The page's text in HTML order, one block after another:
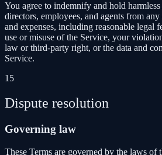
You agree to indemnify and hold
directors, employees, and agents from
and expenses, including reasonable legal
use or misuse of the Service, your
law or third-party right, or the data and
Service.
15
Dispute resolution
Governing law
These Terms are governed by the laws of